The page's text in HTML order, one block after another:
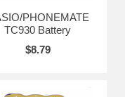
PHONEMATE
TC930 Battery
$8.79